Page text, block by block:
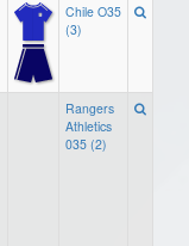
Chile O35
(3)
Rangers
Athletics
035 (2)